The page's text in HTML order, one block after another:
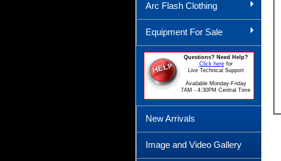
Arc Flash Clothing
Equipment For Sale
Questions? Need Help?
Click herefor
Live Technical Support
Available Monday-Friday
7AM - 4:30PM Central Time
New Arrivals
Image and Video Gallery